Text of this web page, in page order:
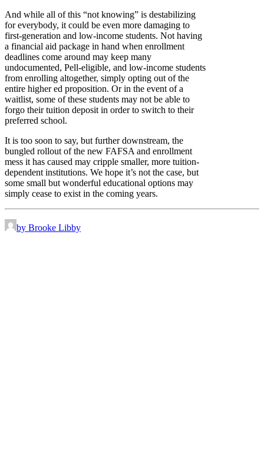
And while all of this “not knowing” is destabilizing
for everybody, it could be even more damaging to
first-generation and low-income students. Not having
a financial aid package in hand when enrollment
deadlines come around may keep many
undocumented, Pell-eligible, and low-income students
from enrolling altogether, simply opting out of the
entire higher ed proposition. Or in the event of a
waitlist, some of these students may not be able to
forgo their tuition deposit in order to switch to their
preferred school.
It is too soon to say, but further downstream, the
bungled rollout of the new FAFSA and enrollment
mess it has caused may cripple smaller, more tuition-
dependent institutions. We hope it’s not the case, but
some small but wonderful educational options may
simply cease to exist in the coming years.
by Brooke Libby